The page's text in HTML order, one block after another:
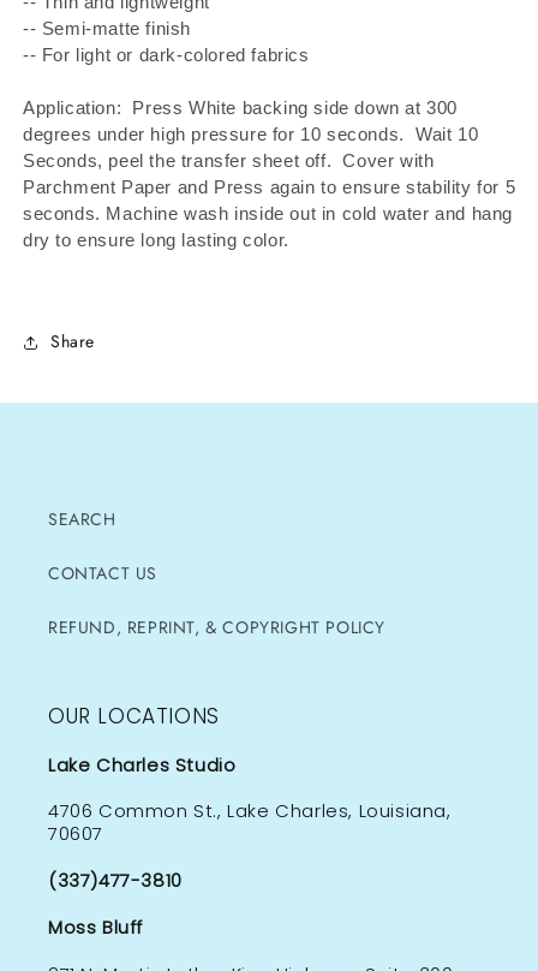
-- Semi-matte finish
-- For light or dark-colored fabrics
Application: Press White backing side down at 300
degrees under high pressure for 10 seconds.
Wait 10
Seconds, peel the transfer sheet off. Cover with
Parchment Paper and Press again to ensure stability for 5
seconds. Machine wash inside out in cold water and hang
dry to ensure long lasting color.
Share
SEARCH
CONTACT US
REFUND, REPRINT, & COPYRIGHT POLICY
OUR LOCATIONS
Lake Charles Studio
4706 Common St., Lake Charles, Louisiana,
70607
(337)477-3810
Moss Bluff